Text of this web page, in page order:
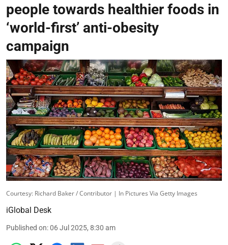
people towards healthier foods in
‘world-first’ anti-obesity
campaign
Courtesy: Richard Baker / Contributor | In Pictures Via Getty Images
iGlobal Desk
Published on:06 Jul 2025, 8:30 am